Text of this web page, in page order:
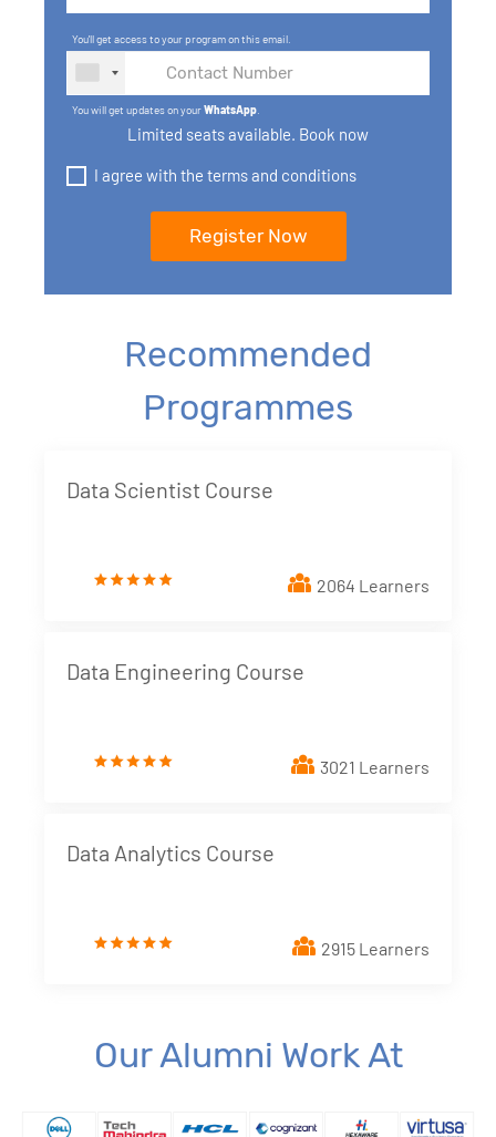
You'll get access to your program on this email.
You will get updates on yourWhatsApp
Limited seats available. Book now
I agree with the terms and conditions
Recommended
Programmes
Data Scientist Course
2064 Learners
Data Engineering Course
3021 Learners
Data Analytics Course
2915 Learners
Our Alumni Work At